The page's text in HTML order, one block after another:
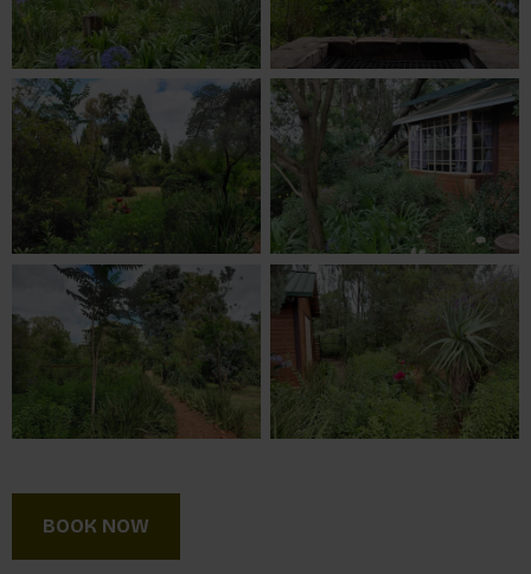
BOOK NOW